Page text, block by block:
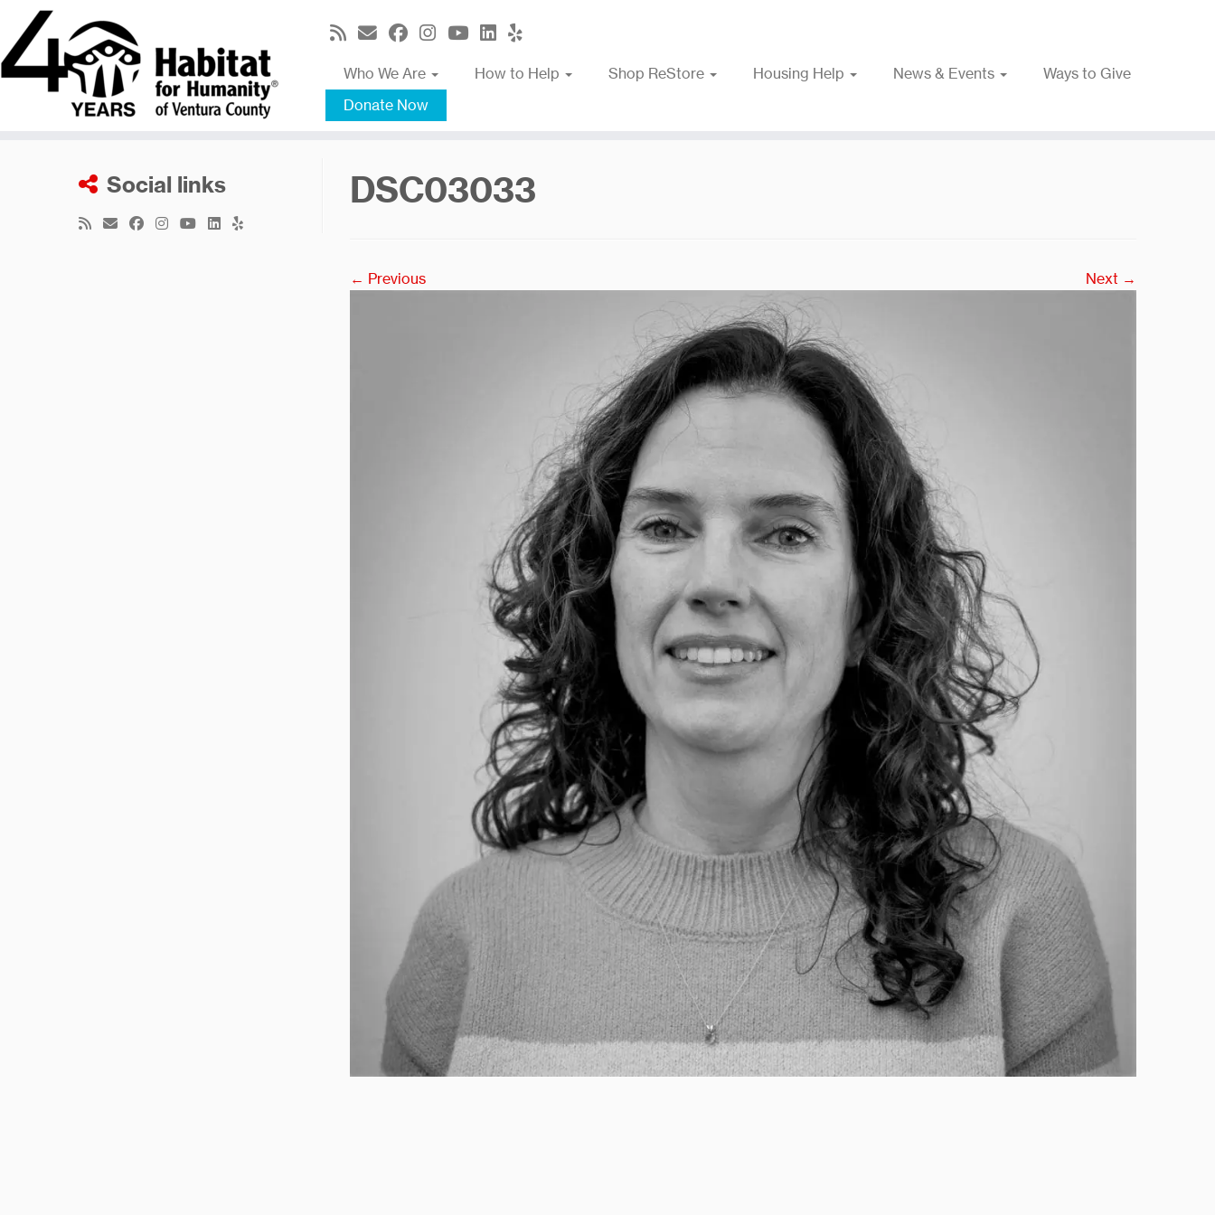
content
Who We Are
How to Help Shop ReStore Housing Help News & Events
Ways to Give
Donate Now
Social links DSC03033
← Previous Next →